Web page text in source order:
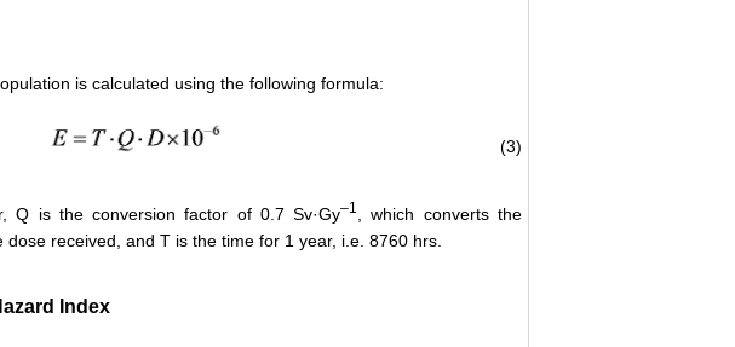
is calculated using the following formula:
(3)
Q is the conversion factor of 0.7 Sv·Gy–1
, which converts the
received, and T is the time for 1 year, i.e. 8760 hrs.
Index